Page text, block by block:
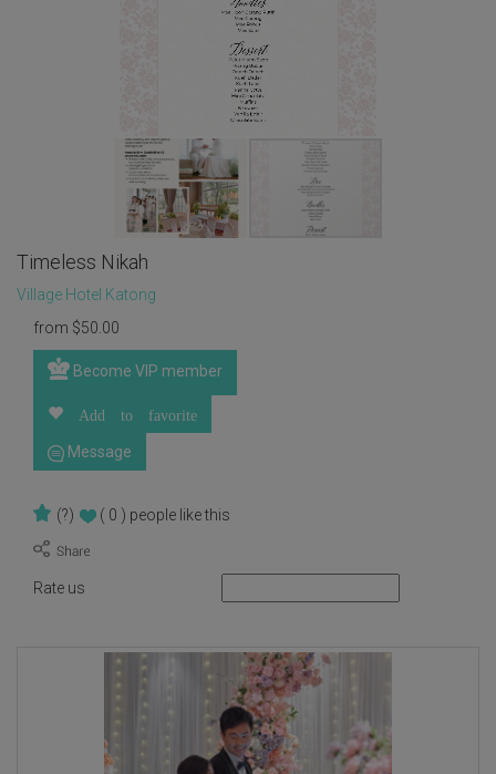
Timeless Nikah
Village Hotel Katong
from $50.00
Become VIP member
Add to favorite
Message
(?) ( 0 ) people like this
Rate us